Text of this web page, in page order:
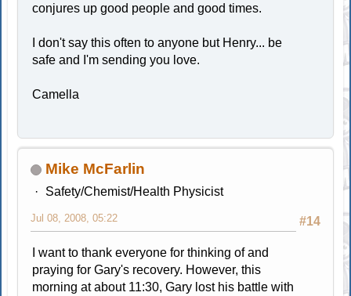
conjures up good people and good times.
I don't say this often to anyone but Henry... be
safe and I'm sending you love.
Camella
Mike McFarlin
Safety/Chemist/Health Physicist
#14
Jul 08, 2008, 05:22
I want to thank everyone for thinking of and
praying for Gary's recovery. However, this
morning at about 11:30, Gary lost his battle with